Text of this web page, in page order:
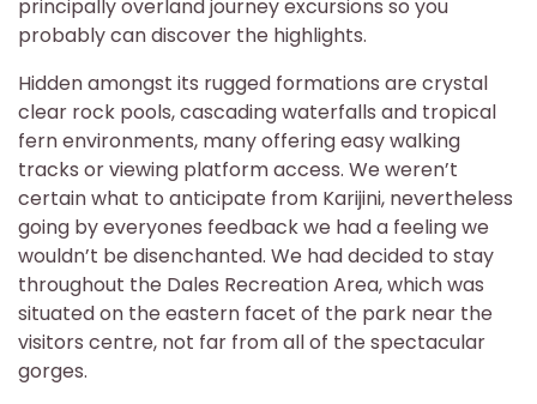
principally overland journey excursions so you
probably can discover the highlights.
Hidden amongst its rugged formations are crystal
clear rock pools, cascading waterfalls and tropical
fern environments, many offering easy walking
tracks or viewing platform access. We weren’t
certain what to anticipate from Karijini, nevertheless
going by everyones feedback we had a feeling we
wouldn’t be disenchanted. We had decided to stay
throughout the Dales Recreation Area, which was
situated on the eastern facet of the park near the
visitors centre, not far from all of the spectacular
gorges.